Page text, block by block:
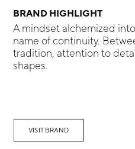
BRAND HIGHLIGHT
A mindset alchemized
name of continuity.
tradition, attention to
shapes.
VISIT BRAND